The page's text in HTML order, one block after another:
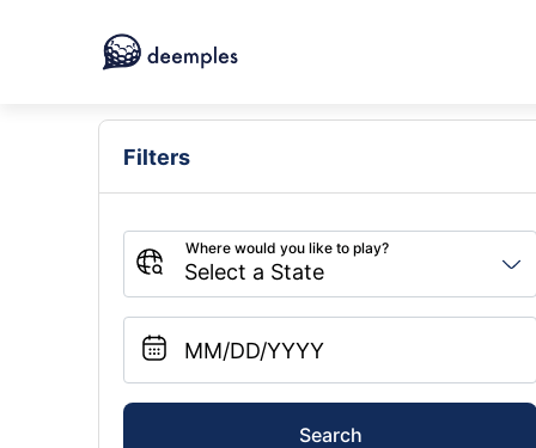
Filters
Search